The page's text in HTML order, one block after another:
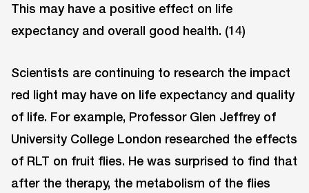
This may have a positive effect on life
expectancy and overall good health. (14)
Scientists are continuing to research the impact
red light may have on life expectancy and quality
of life. For example, Professor Glen Jeffrey of
University College London researched the effects
of RLT on fruit flies. He was surprised to find that
after the therapy, the metabolism of the flies